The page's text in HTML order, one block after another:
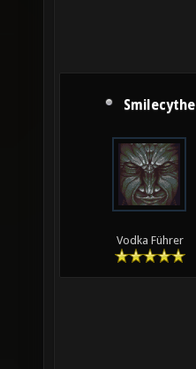
Smilecythe
Vodka Führer